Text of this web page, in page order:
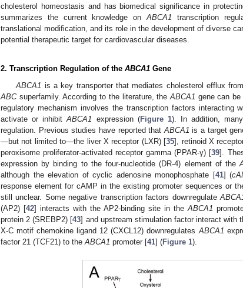
cholesterol homeostasis and has biomedical significance in
summarizes the current knowledge onABCA1 transcription
translational modification, and its role in the development of diverse
potential therapeutic target for cardiovascular diseases.
2. Transcription Regulation of the ABCA1 Gene
ABCA1 is a key transporter that mediates cholesterol efflux
ABCsuperfamily. According to the literature, the ABCA1 gene can
regulatory mechanism involves the transcription factors interacting
activate or inhibitABCA1 expression (Figure 1). In addition,
regulation. Previous studies have reported that ABCA1 is a target
—but not limited to—the liver X receptor (LXR) [35], retinoid X
peroxisome proliferator-activated receptor gamma (PPAR-γ) [39].
expression by binding to the four-nucleotide (DR-4) element of the
although the elevation of cyclic adenosine monophosphate [41] (
response element for cAMP in the existing promoter sequences or
still unclear. Some negative transcription factors downregulate
(AP2) [42] interacts with the AP2-binding site in the ABCA1
protein 2 (SREBP2) [43] and upstream stimulation factor interact with
X-C motif chemokine ligand 12 (CXCL12) downregulates ABCA1
factor 21 (TCF21) to the ABCA1 promoter [41] (Figure 1).